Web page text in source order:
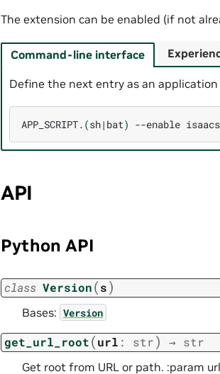
The extension can be enabled (if not
Command-line interface
Define the next entry as an
APP_SCRIPT. (sh| bat) --enable
API
Python API
class Version(s)
Bases: Version
get_url_root(url : str) → str
Get root from URL or path. :param